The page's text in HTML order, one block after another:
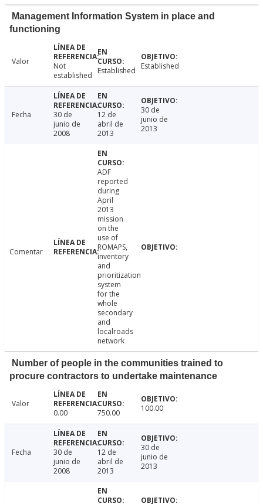
Management Information System in place and
functioning
Valor
Not
established
Established Established
Fecha
30 de
junio de
2008
12 de
abril de
2013
30 de
junio de
2013
Comentar
ADF
reported
during
April
2013
mission
on the
use of
ROMAPS,
inventory
and
prioritization
system
for the
whole
secondary
and
localroads
network
Number of people in the communities trained to
procure contractors to undertake maintenance
Valor
0.00
750.00 100.00
Fecha
30 de
junio de
2008
12 de
abril de
2013
30 de
junio de
2013